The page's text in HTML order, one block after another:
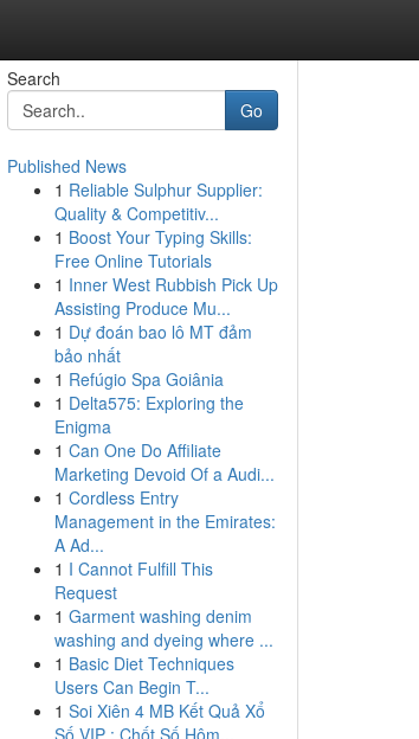
Search
Go
Published News
1 Reliable Sulphur Supplier:
Quality & Competitiv...
1 Boost Your Typing Skills:
Free Online Tutorials
1 Inner West Rubbish Pick Up
Assisting Produce Mu...
1 Dự đoán bao lô MT đảm
bảo nhất
1 Refúgio Spa Goiânia
1 Delta575: Exploring the
Enigma
1 Can One Do Affiliate
Marketing Devoid Of a Audi...
1 Cordless Entry
Management in the Emirates:
A Ad...
1 I Cannot Fulfill This
Request
1 Garment washing denim
washing and dyeing where ...
1 Basic Diet Techniques
Users Can Begin T...
1 Soi Xiên 4 MB Kết Quả Xổ
Số VIP : Chốt Số Hôm...